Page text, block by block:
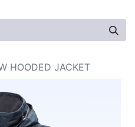
HOODED JACKET